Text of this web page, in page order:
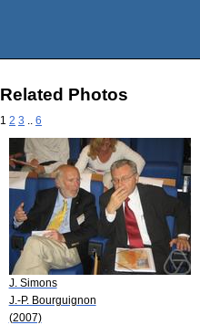
Related Photos
1 2 3 6
J. Simons
J.-P. Bourguignon
(2007)